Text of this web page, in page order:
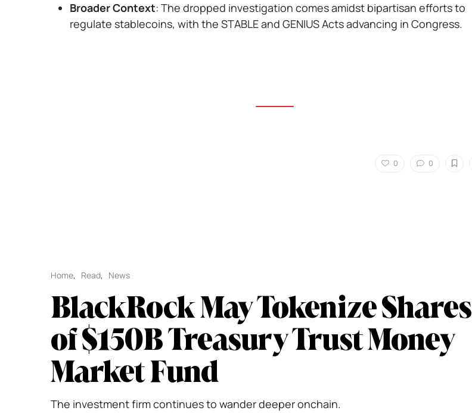
Broader Context: The dropped investigation comes amidst bipartisan efforts to
regulate stablecoins, with the STABLE and GENIUS Acts advancing in Congress.
0 0
Home, Read, News
BlackRock May Tokenize Shares
of $150B Treasury Trust Money
Market Fund
The investment firm continues to wander deeper onchain.